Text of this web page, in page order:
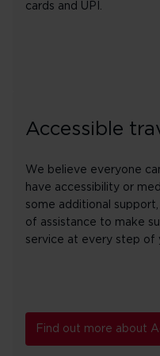
cards and UPI.
Accessible
We believe everyone
have accessibility or
some additional
of assistance to make
service at every step of
Find out more about